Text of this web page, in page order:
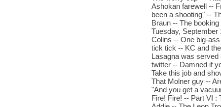
Ashokan farewell --
been a shooting" --
Braun -- The
Tuesday, September
Colins -- One big-
tick tick -- KC and
Lasagna was
twitter -- Damned if
Take this job and
That Molner guy --
"And you get a
Fire! Fire! -- Part VI :